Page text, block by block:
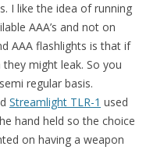
I like the idea of running
AAA’s and not on
AAA flashlights is that if
might leak. So you
regular basis.
Streamlight TLR-1 used
hand held so the choice
on having a weapon